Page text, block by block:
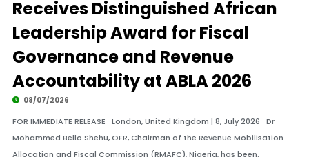
Receives Distinguished African
Leadership Award for Fiscal
Governance and Revenue
Accountability at ABLA 2026
08/07/2026
FOR IMMEDIATE RELEASE London, United Kingdom | 8, July 2026 Dr
Mohammed Bello Shehu, OFR, Chairman of the Revenue Mobilisation
Allocation and Fiscal Commission (RMAFC), Nigeria, has been.